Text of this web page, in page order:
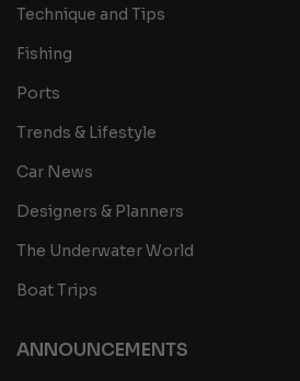
Technique and Tips
Fishing
Ports
Trends & Lifestyle
Car News
Designers & Planners
The Underwater World
Boat Trips
ANNOUNCEMENTS